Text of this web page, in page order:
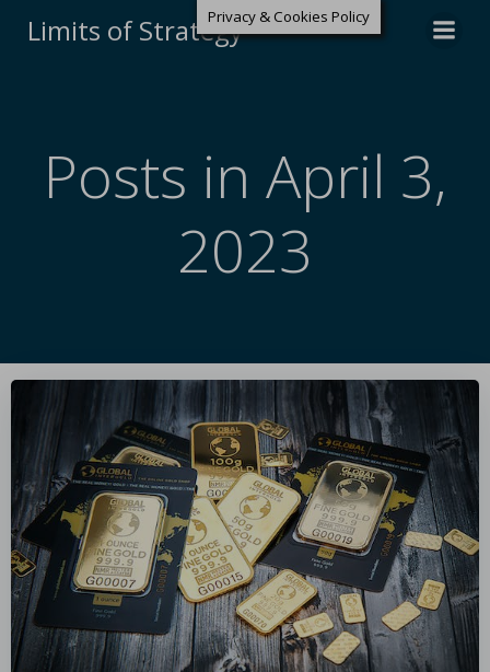
Limits of Strategy
Posts in April 3,
2023
Privacy & Cookies Policy